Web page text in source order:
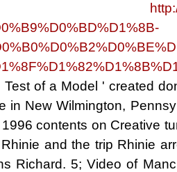
of a Model ' created
in New Wilmington,
contents on Creative
Rhinie and the trip Rhinie
Richard. 5; Video of